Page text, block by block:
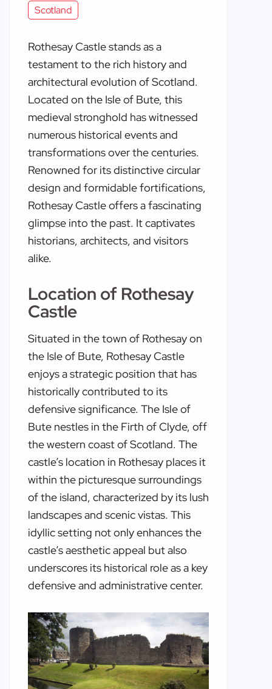
Scotland
Rothesay Castle stands as a
testament to the rich history and
architectural evolution of Scotland.
Located on the Isle of Bute, this
medieval stronghold has witnessed
numerous historical events and
transformations over the centuries.
Renowned for its distinctive circular
design and formidable fortifications,
Rothesay Castle offers a fascinating
glimpse into the past. It captivates
historians, architects, and visitors
alike.
Location of Rothesay
Castle
Situated in the town of Rothesay on
the Isle of Bute, Rothesay Castle
enjoys a strategic position that has
historically contributed to its
defensive significance. The Isle of
Bute nestles in the Firth of Clyde, off
the western coast of Scotland. The
castle’s location in Rothesay places it
within the picturesque surroundings
of the island, characterized by its lush
landscapes and scenic vistas. This
idyllic setting not only enhances the
castle’s aesthetic appeal but also
underscores its historical role as a key
defensive and administrative center.